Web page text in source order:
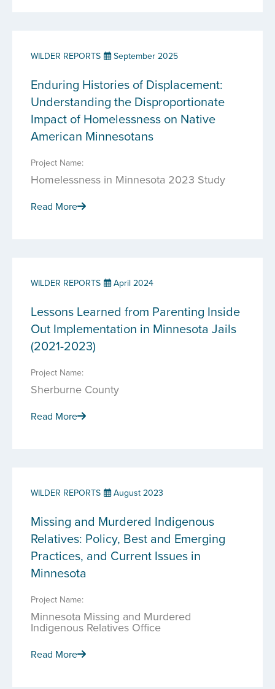
WILDER REPORTS September 2025
Enduring Histories of Displacement:
Understanding the Disproportionate
Impact of Homelessness on Native
American Minnesotans
Project Name:
Homelessness in Minnesota 2023 Study
Read More
WILDER REPORTS April 2024
Lessons Learned from Parenting Inside
Out Implementation in Minnesota Jails
(2021-2023)
Project Name:
Sherburne County
Read More
WILDER REPORTS August 2023
Missing and Murdered Indigenous
Relatives: Policy, Best and Emerging
Practices, and Current Issues in
Minnesota
Project Name:
Minnesota Missing and Murdered
Indigenous Relatives Office
Read More